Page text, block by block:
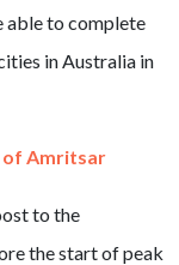
able to complete
in Australia in
Amritsar
to the
the start of peak